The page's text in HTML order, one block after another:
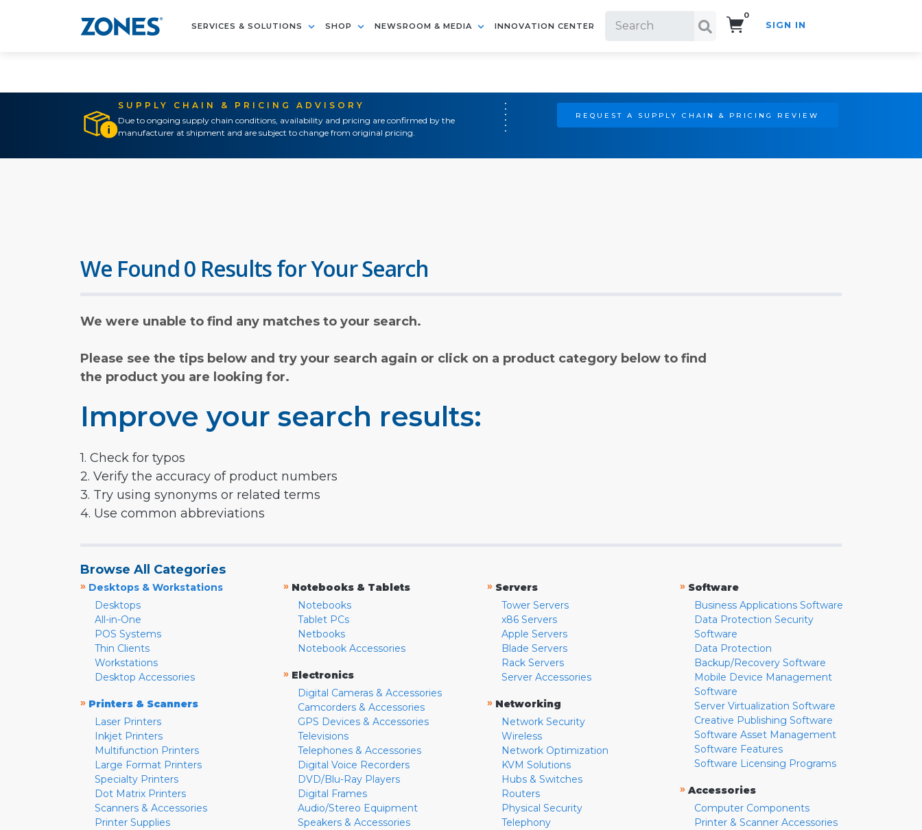
SERVICES & SOLUTIONS SHOP NEWSROOM & MEDIA INNOVATION CENTER
0
SIGN IN
SUPPLY CHAIN & PRICING ADVISORY
Due to ongoing supply chain conditions, availability and pricing are confirmed by the
manufacturer at shipment and are subject to change from original pricing.
REQUEST A SUPPLY CHAIN & PRICING REVIEW
We Found 0 Results for Your Search
We were unable to find any matches to your search.
Please see the tips below and try your search again or click on a product category below to find
the product you are looking for.
Improve your search results:
1. Check for typos
2. Verify the accuracy of product numbers
3. Try using synonyms or related terms
4. Use common abbreviations
Browse All Categories
» Desktops & Workstations
Desktops
All-in-One
POS Systems
Thin Clients
Workstations
Desktop Accessories
» Printers & Scanners
Laser Printers
Inkjet Printers
Multifunction Printers
Large Format Printers
Specialty Printers
Dot Matrix Printers
Scanners & Accessories
Printer Supplies
» Notebooks & Tablets
Notebooks
Tablet PCs
Netbooks
Notebook Accessories
» Electronics
Digital Cameras & Accessories
Camcorders & Accessories
GPS Devices & Accessories
Televisions
Telephones & Accessories
Digital Voice Recorders
DVD/Blu-Ray Players
Digital Frames
Audio/Stereo Equipment
Speakers & Accessories
» Servers
Tower Servers
x86 Servers
Apple Servers
Blade Servers
Rack Servers
Server Accessories
» Networking
Network Security
Wireless
Network Optimization
KVM Solutions
Hubs & Switches
Routers
Physical Security
Telephony
» Software
Business Applications Software
Data Protection Security
Software
Data Protection
Backup/Recovery Software
Mobile Device Management
Software
Server Virtualization Software
Creative Publishing Software
Software Asset Management
Software Features
Software Licensing Programs
» Accessories
Computer Components
Printer & Scanner Accessories